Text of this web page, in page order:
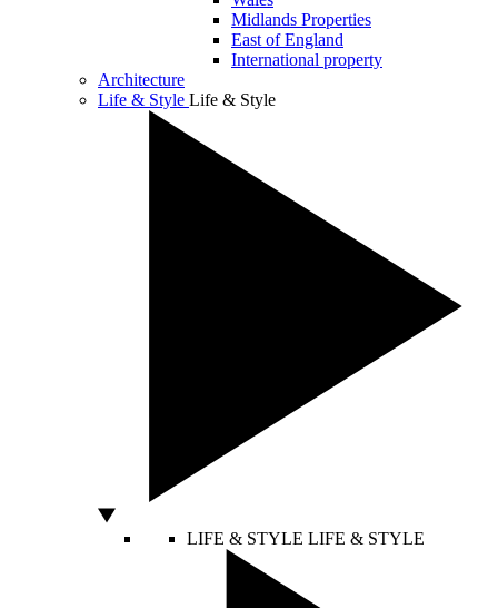
Midlands Properties
East of England
International property
Architecture
Life & Style Life & Style
LIFE & STYLE LIFE & STYLE